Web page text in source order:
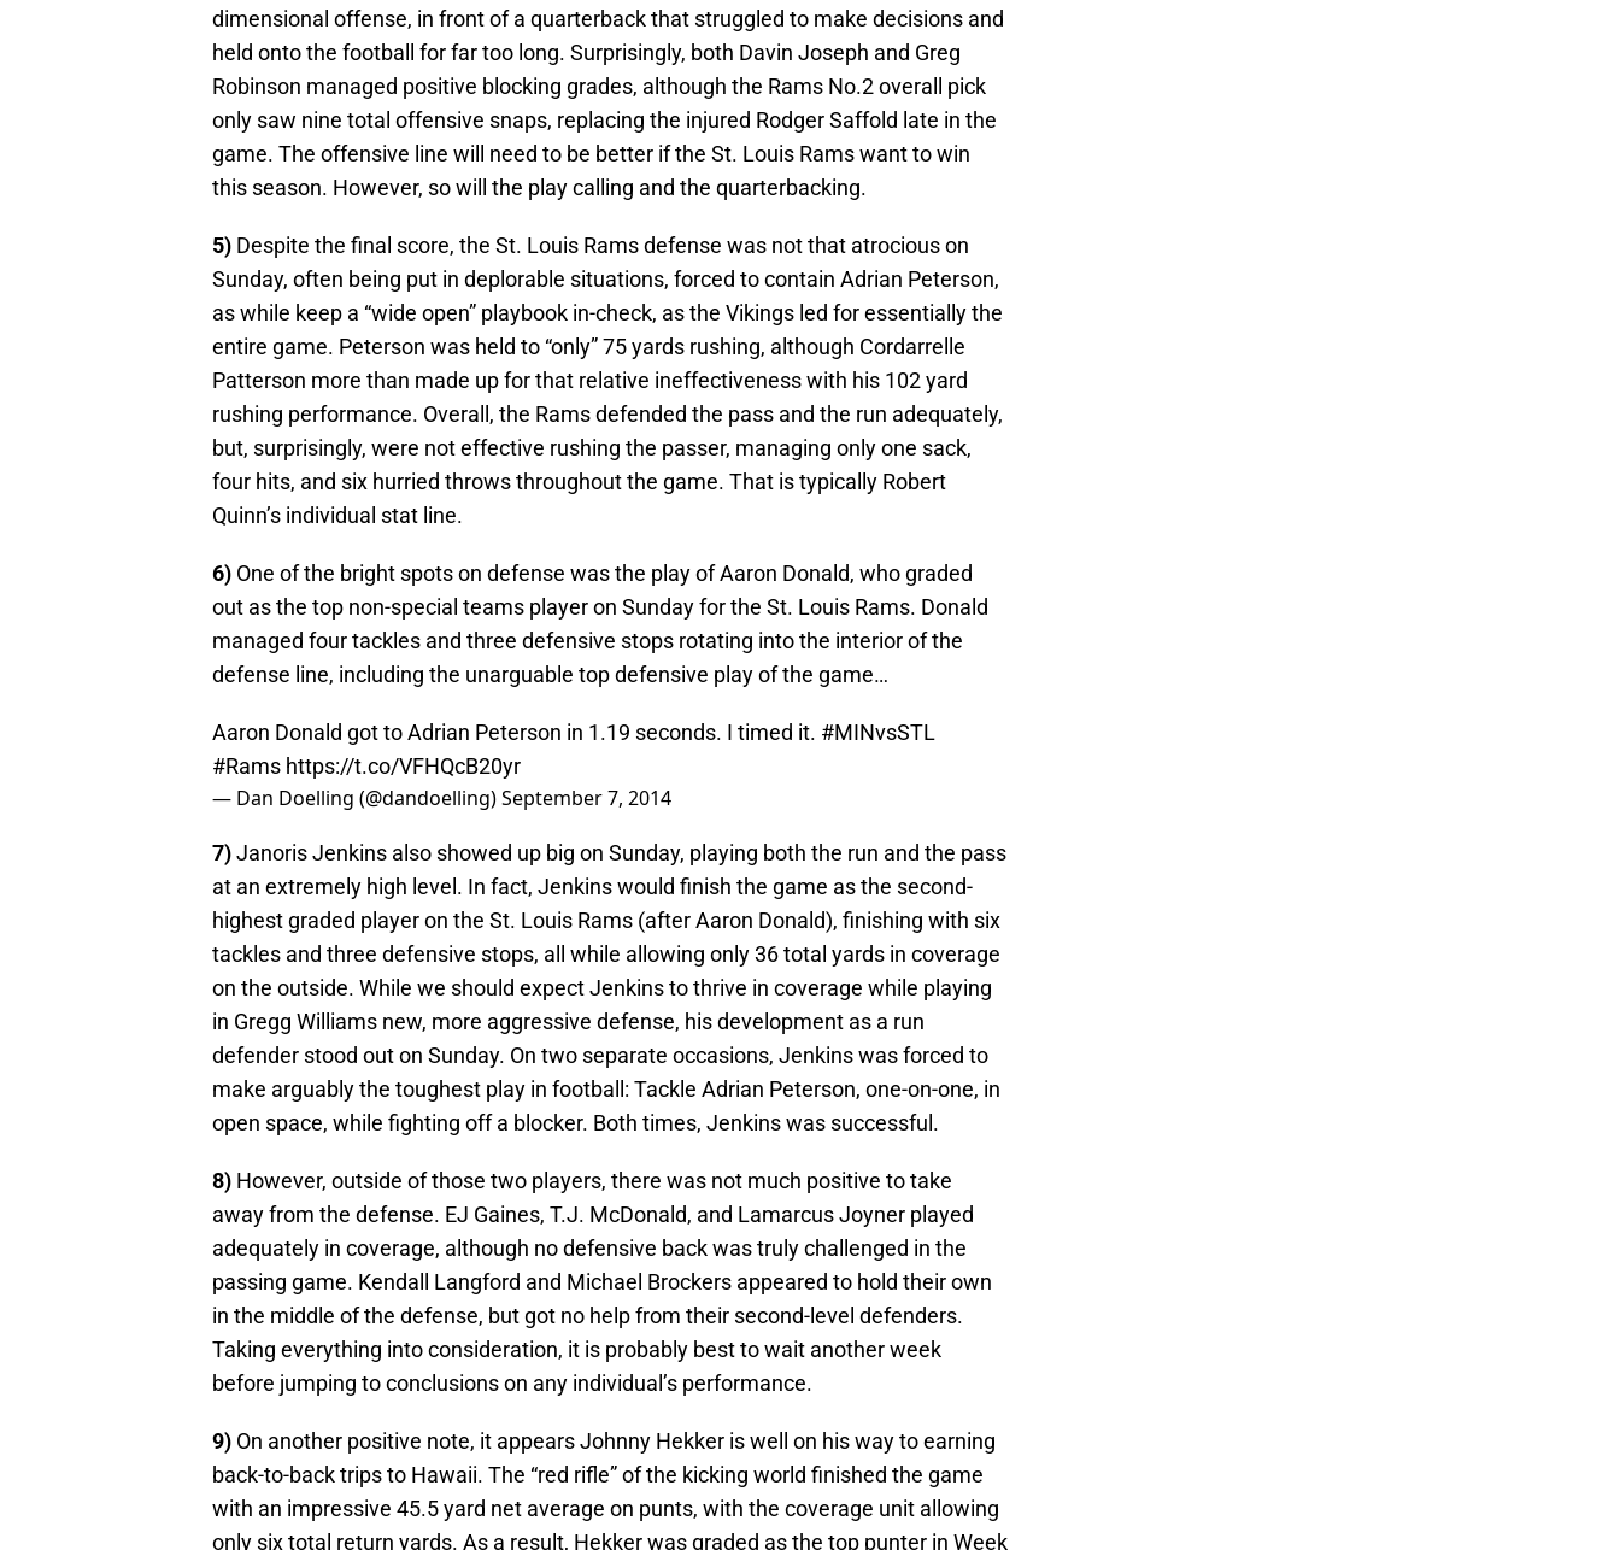
dimensional offense, in front of a quarterback that struggled to make decisions and
held onto the football for far too long. Surprisingly, both Davin Joseph and Greg
Robinson managed positive blocking grades, although the Rams No.2 overall pick
only saw nine total offensive snaps, replacing the injured Rodger Saffold late in the
game. The offensive line will need to be better if the St. Louis Rams want to win
this season. However, so will the play calling and the quarterbacking.
5) Despite the final score, the St. Louis Rams defense was not that atrocious on
Sunday, often being put in deplorable situations, forced to contain Adrian Peterson,
as while keep a “wide open” playbook in-check, as the Vikings led for essentially the
entire game. Peterson was held to “only” 75 yards rushing, although Cordarrelle
Patterson more than made up for that relative ineffectiveness with his 102 yard
rushing performance. Overall, the Rams defended the pass and the run adequately,
but, surprisingly, were not effective rushing the passer, managing only one sack,
four hits, and six hurried throws throughout the game. That is typically Robert
Quinn’s individual stat line.
6) One of the bright spots on defense was the play of Aaron Donald, who graded
out as the top non-special teams player on Sunday for the St. Louis Rams. Donald
managed four tackles and three defensive stops rotating into the interior of the
defense line, including the unarguable top defensive play of the game…
Aaron Donald got to Adrian Peterson in 1.19 seconds. I timed it. #MINvsSTL
#Rams https://t.co/VFHQcB20yr
— Dan Doelling (@dandoelling)September 7, 2014
7)Janoris Jenkins also showed up big on Sunday, playing both the run and the pass
at an extremely high level. In fact, Jenkins would finish the game as the second-
highest graded player on the St. Louis Rams (after Aaron Donald), finishing with six
tackles and three defensive stops, all while allowing only 36 total yards in coverage
on the outside. While we should expect Jenkins to thrive in coverage while playing
in Gregg Williams new, more aggressive defense, his development as a run
defender stood out on Sunday. On two separate occasions, Jenkins was forced to
make arguably the toughest play in football: Tackle Adrian Peterson, one-on-one, in
open space, while fighting off a blocker. Both times, Jenkins was successful.
8) However, outside of those two players, there was not much positive to take
away from the defense. EJ Gaines, T.J. McDonald, and Lamarcus Joyner played
adequately in coverage, although no defensive back was truly challenged in the
passing game. Kendall Langford and Michael Brockers appeared to hold their own
in the middle of the defense, but got no help from their second-level defenders.
Taking everything into consideration, it is probably best to wait another week
before jumping to conclusions on any individual’s performance.
9) On another positive note, it appears Johnny Hekker is well on his way to earning
back-to-back trips to Hawaii. The “red rifle” of the kicking world finished the game
with an impressive 45.5 yard net average on punts, with the coverage unit allowing
only six total return yards. As a result, Hekker was graded as the top punter in Week